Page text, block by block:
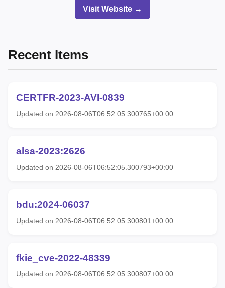
Visit Website →
Recent Items
CERTFR-2023-AVI-0839
Updated on 2026-08-06T06:52:05.300765+00:00
alsa-2023:2626
Updated on 2026-08-06T06:52:05.300793+00:00
bdu:2024-06037
Updated on 2026-08-06T06:52:05.300801+00:00
fkie_cve-2022-48339
Updated on 2026-08-06T06:52:05.300807+00:00